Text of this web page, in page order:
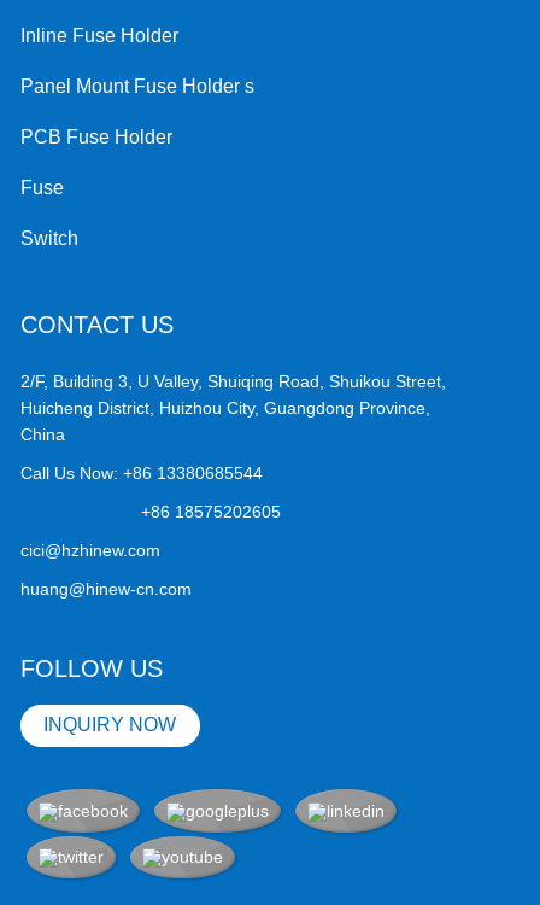
Inline Fuse Holder
Panel Mount Fuse Holder s
PCB Fuse Holder
Fuse
Switch
CONTACT US
2/F, Building 3, U Valley, Shuiqing Road, Shuikou Street,
Huicheng District, Huizhou City, Guangdong Province,
China
Call Us Now:+86 13380685544
+86 18575202605
cici@hzhinew.com
huang@hinew-cn.com
FOLLOW US
INQUIRY NOW